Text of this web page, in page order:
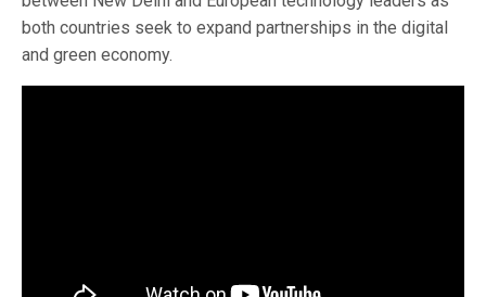
both countries seek to expand partnerships in the digital
and green economy.